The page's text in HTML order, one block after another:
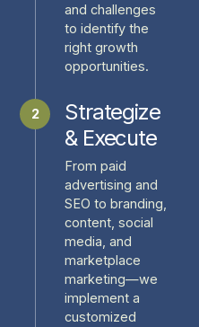
and challenges
to identify the
right growth
opportunities.
2
Strategize
& Execute
From paid
advertising and
SEO to branding,
content, social
media, and
marketplace
marketing—we
implement a
customized